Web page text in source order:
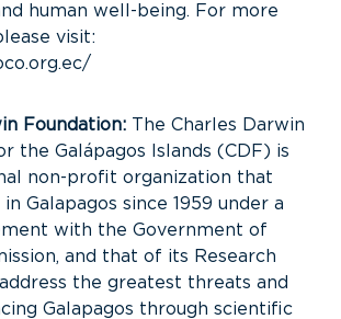
human well-being. For more
visit:
Foundation: The Charles Darwin
the Galápagos Islands (CDF) is
non-profit organization that
Galapagos since 1959 under a
with the Government of
and that of its Research
the greatest threats and
Galapagos through scientific